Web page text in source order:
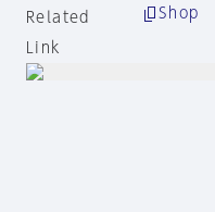
Related
Link
Shop